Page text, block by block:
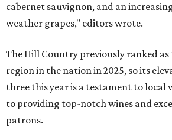
cabernet sauvignon, and an
weather grapes," editors wrote.
The Hill Country previously ranked
region in the nation in 2025, so its
three this year is a testament to local
to providing top-notch wines and
patrons.